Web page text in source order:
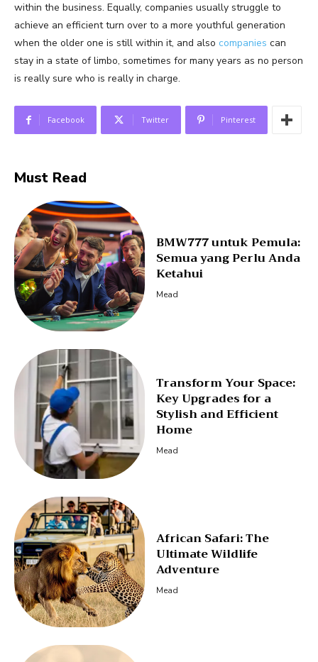
within the business. Equally, companies usually struggle to
achieve an efficient turn over to a more youthful generation
when the older one is still within it, and also companies can
stay in a state of limbo, sometimes for many years as no person
is really sure who is really in charge.
Facebook Twitter Pinterest
Must Read
BMW777 untuk Pemula:
Semua yang Perlu Anda
Ketahui
Mead
Transform Your Space:
Key Upgrades for a
Stylish and Efficient
Home
Mead
African Safari: The
Ultimate Wildlife
Adventure
Mead